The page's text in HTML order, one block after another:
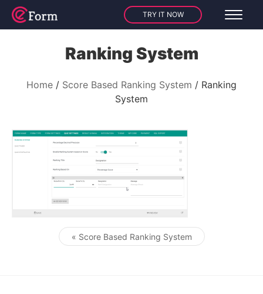
TRY IT NOW
Ranking System
Home Score Based Ranking System
Ranking
System
Post navigation
« Score Based Ranking System